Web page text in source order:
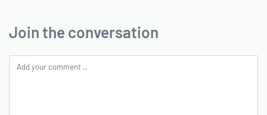
Join the conversation